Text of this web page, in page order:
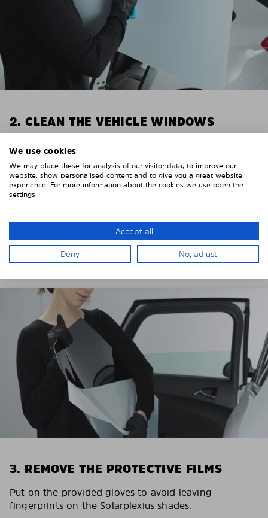
2. CLEAN THE VEHICLE WINDOWS
Thoroughly clean your vehicle windows from the
inside.
E.g. with glass cleaner.
Important! Give the shades time to dry.
the windows with strong adhesive tape. We
recommend duct tape or masking tape.
3. REMOVE THE PROTECTIVE FILMS
Put on the provided gloves to avoid leaving
fingerprints on the Solarplexius shades.
We use cookies
We may place these for analysis of our visitor data, to improve our
website, show personalised content and to give you a great website
experience. For more information about the cookies we use open the
settings.
Accept all
Deny No, adjust